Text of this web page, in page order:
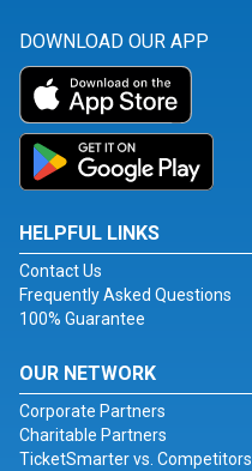
DOWNLOAD OUR APP
HELPFUL LINKS
Contact Us
Frequently Asked Questions
100% Guarantee
OUR NETWORK
Corporate Partners
Charitable Partners
TicketSmarter vs. Competitors